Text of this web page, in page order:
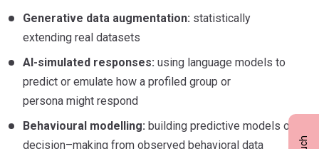
Generative data augmentation: statistically
extending real datasets
AI-simulated responses: using language models to
predict or emulate how a profiled group or
persona might respond
Behavioural modelling: building predictive models of
decision–making from observed behavioral data